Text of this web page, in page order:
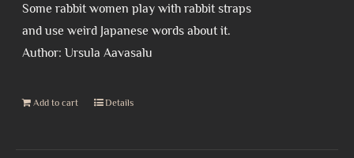
Some rabbit women play with rabbit straps
and use weird Japanese words about it.
Author: Ursula Aavasalu
Add to cart Details